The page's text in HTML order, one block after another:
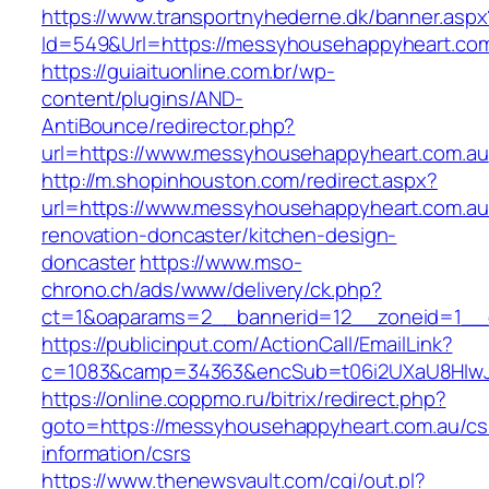
https://www.transportnyhederne.dk/
Id=549&Url=https://
https://guiaituonline.com.br/wp-
content/plugins/AND-
AntiBounce/redirector.php?
url=https://www.messyhousehappyheart.com.au
http://m.shopinhouston.com/redirect.aspx?
url=https://
renovation-doncaster/kitchen-design-
doncasterhttps://www.mso-
chrono.ch/ads/www/delivery/ck.php?
https://publicinput.com/ActionCall/EmailLink?
https://online.coppmo.ru/bitrix/redirect.php?
goto=https://messyhousehappyheart.com.au/
information/csrs
https://www.thenewsvault.com/cgi/out.pl?